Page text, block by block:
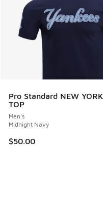
Pro Standard NEW
TOP
Men's
Midnight Navy
$50.00